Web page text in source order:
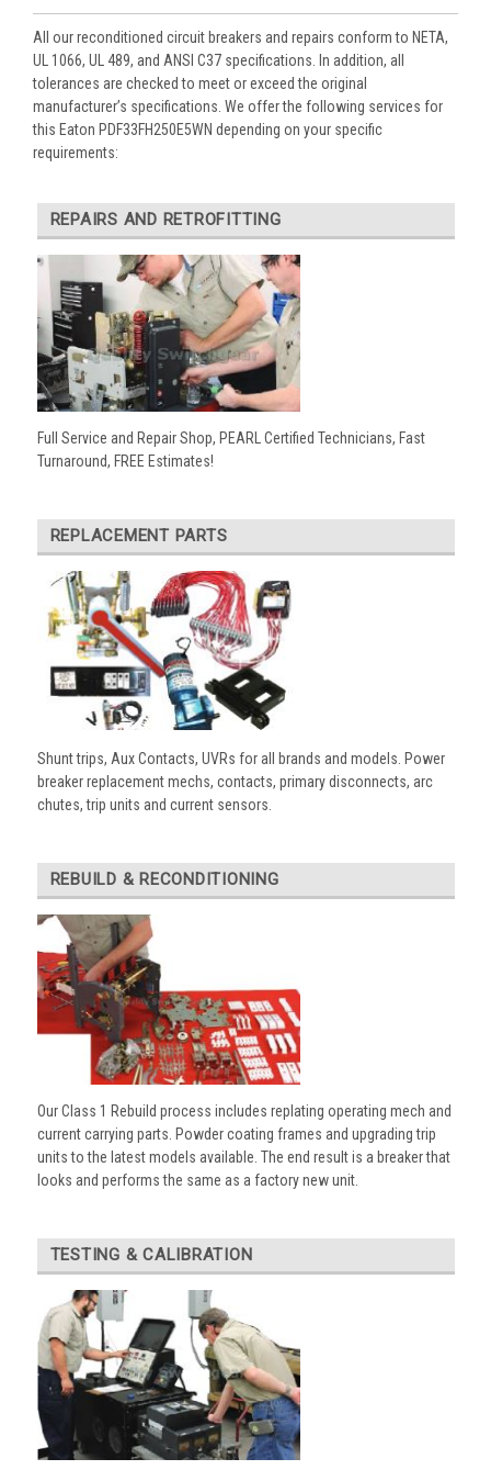
All our reconditioned circuit breakers and repairs conform to NETA,
UL 1066, UL 489, and ANSI C37 specifications. In addition, all
tolerances are checked to meet or exceed the original
manufacturer’s specifications. We offer the following services for
this Eaton PDF33FH250E5WN depending on your specific
requirements:
REPAIRS AND RETROFITTING
Full Service and Repair Shop, PEARL Certified Technicians, Fast
Turnaround, FREE Estimates!
REPLACEMENT PARTS
Shunt trips, Aux Contacts, UVRs for all brands and models. Power
breaker replacement mechs, contacts, primary disconnects, arc
chutes, trip units and current sensors.
REBUILD & RECONDITIONING
Our Class 1 Rebuild process includes replating operating mech and
current carrying parts. Powder coating frames and upgrading trip
units to the latest models available. The end result is a breaker that
looks and performs the same as a factory new unit.
TESTING & CALIBRATION